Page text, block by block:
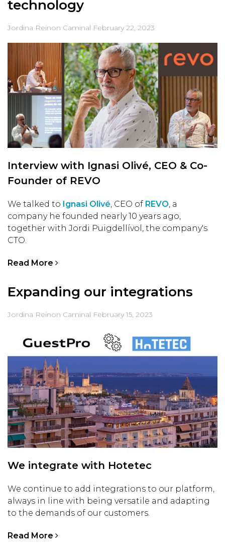
technology
Jordina Reinon Caminal February 22, 2023
Interview with Ignasi Olivé, CEO & Co-
Founder of REVO
We talked to Ignasi Olivé, CEO of REVO, a
company he founded nearly 10 years ago,
together with Jordi Puigdellívol, the company's
CTO.
Read More
Expanding our integrations
Jordina Reinon Caminal February 15, 2023
We integrate with Hotetec
We continue to add integrations to our platform,
always in line with being versatile and adapting
to the demands of our customers.
Read More